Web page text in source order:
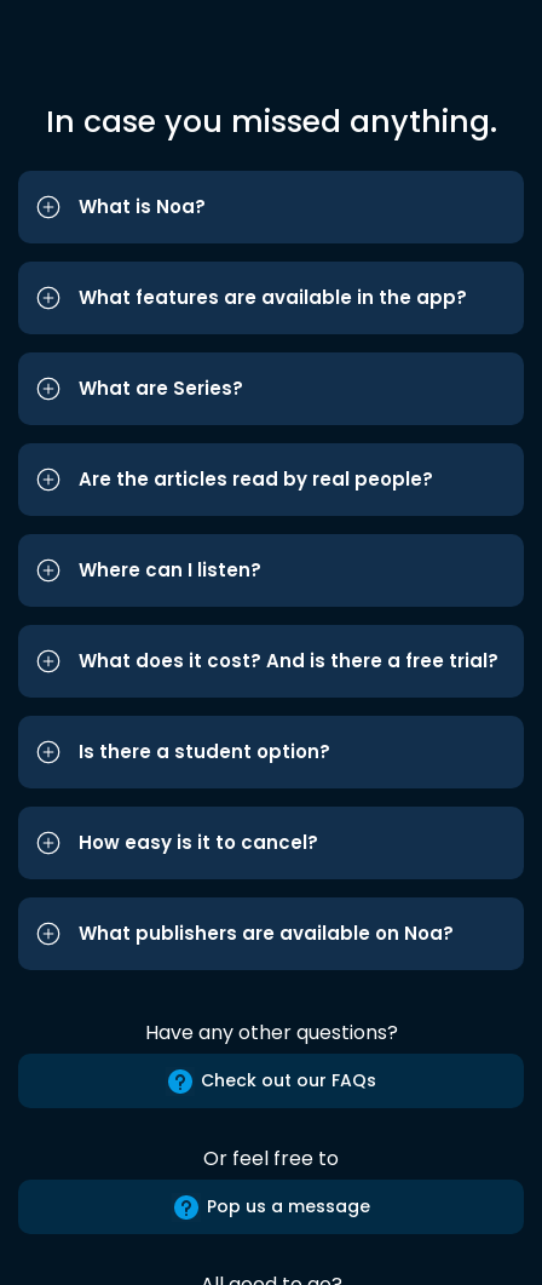
In case you missed anything.
What is Noa?
What features are available in the app?
What are Series?
Are the articles read by real people?
Where can I listen?
What does it cost? And is there a free trial?
Is there a student option?
How easy is it to cancel?
What publishers are available on Noa?
Have any other questions?
Check out our FAQs
Or feel free to
Pop us a message